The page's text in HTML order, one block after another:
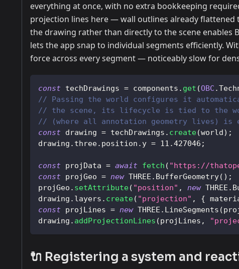
everything at once, with no extra bookkeeping
projection lines here — wall outlines already
the drawing rather than directly to the scene enables
lets the app snap to individual segments efficiently.
force across every segment — noticeably slow for
const techDrawings = components . get (OBC .
// Passing the world configures it
// the scene, its lifecycle is tied to the
// (where all annotation geometry lives) is
const drawing = techDrawings . create(world ) ;
drawing . three. position . y = 11.427046 ;
const projData = await fetch ( "https://
const projGeo = new THREE . BufferGeometry( ) ;
projGeo . setAttribute( "position" , new THREE .
drawing . layers . create( "projection" , {
const projLines = new THREE . LineSegments (
drawing . addProjectionLines (projLines ,
🔌 Registering a system and